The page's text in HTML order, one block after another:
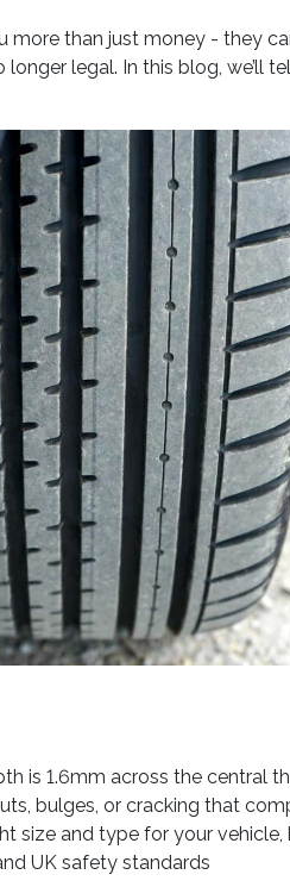
than just money - they
legal. In this blog, we’ll
is 1.6mm across the central
bulges, or cracking that
size and type for your
UK safety standards